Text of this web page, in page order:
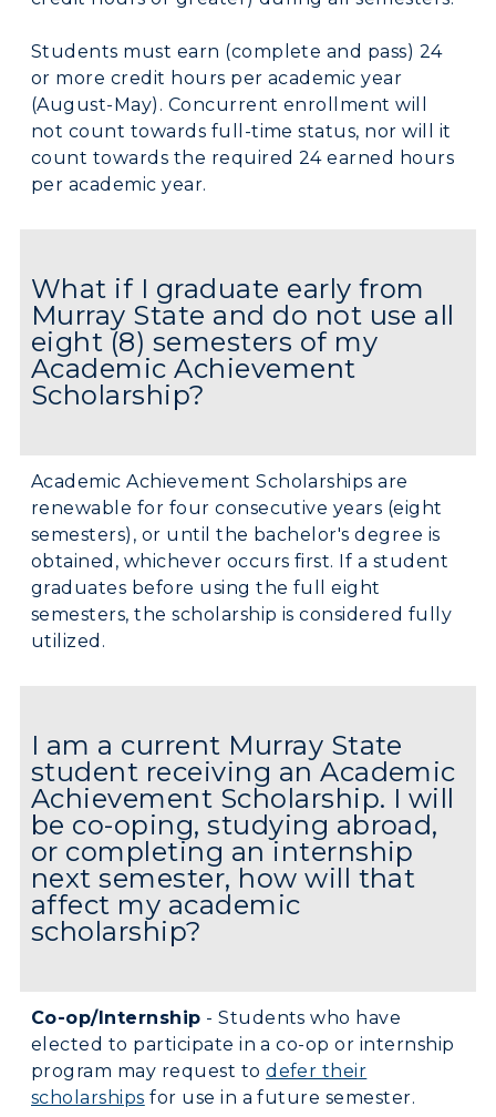
Students must earn (complete and pass) 24
or more credit hours per academic year
(August-May). Concurrent enrollment will
not count towards full-time status, nor will it
count towards the required 24 earned hours
per academic year.
What if I graduate early from
Murray State and do not use all
eight (8) semesters of my
Academic Achievement
Scholarship?
Academic Achievement Scholarships are
renewable for four consecutive years (eight
semesters), or until the bachelor's degree is
obtained, whichever occurs first. If a student
graduates before using the full eight
semesters, the scholarship is considered fully
utilized.
I am a current Murray State
student receiving an Academic
Achievement Scholarship. I will
be co-oping, studying abroad,
or completing an internship
next semester, how will that
affect my academic
scholarship?
Co-op/Internship - Students who have
elected to participate in a co-op or internship
program may request todefer their
scholarships for use in a future semester.